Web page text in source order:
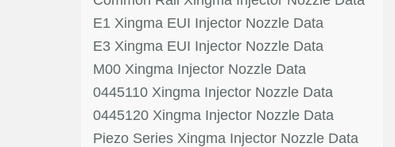
E1 Xingma EUI Injector Nozzle Data
E3 Xingma EUI Injector Nozzle Data
M00 Xingma Injector Nozzle Data
0445110 Xingma Injector Nozzle Data
0445120 Xingma Injector Nozzle Data
Piezo Series Xingma Injector Nozzle Data